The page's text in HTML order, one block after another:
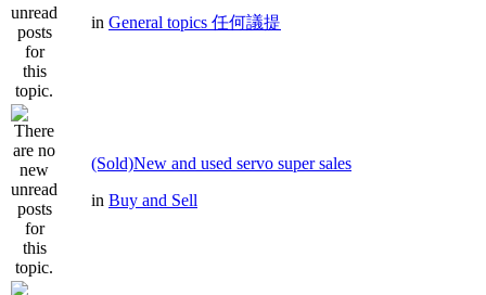
in General topics 任何議提
(Sold)New and used servo super sales
in Buy and Sell